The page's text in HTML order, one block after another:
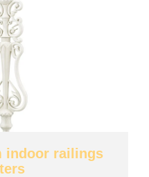
indoor railings